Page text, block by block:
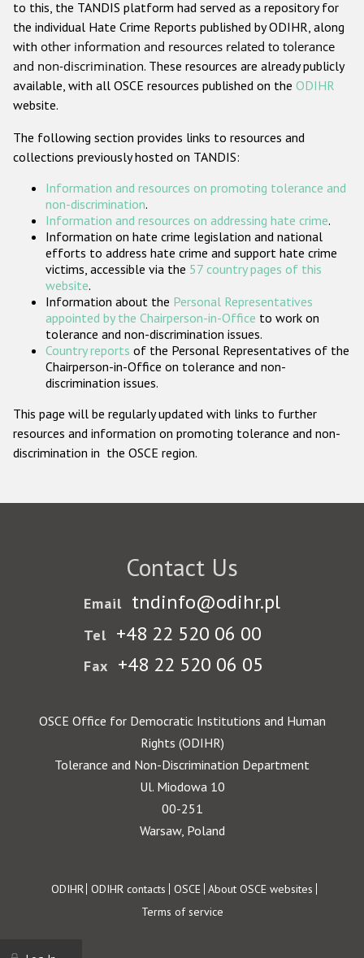
Anti-Christian hate crime
Other hate crime based on religion or belief
Gender-based hate crime
ODIHR's Tools
Participating States
to this, the TANDIS platform had served as a repository for
the individual Hate Crime Reports published by ODIHR, along
with other information and resources related to tolerance
and non-discrimination. These resources are already publicly
available, with all OSCE resources published on the ODIHR
website.
The following section provides links to resources and
collections previously hosted on TANDIS:
Information and resources on promoting tolerance and
non-discrimination.
Information and resources on addressing hate crime.
Information on hate crime legislation and national
efforts to address hate crime and support hate crime
victims, accessible via the 57 country pages of this
website.
Information about the Personal Representatives
appointed by the Chairperson-in-Office to work on
tolerance and non-discrimination issues.
Country reports of the Personal Representatives of the
Chairperson-in-Office on tolerance and non-
discrimination issues.
This page will be regularly updated with links to further
resources and information on promoting tolerance and non-
discrimination in the OSCE region.
Contact Us
Email tndinfo@odihr.pl
Tel +48 22 520 06 00
Fax +48 22 520 06 05
OSCE Office for Democratic Institutions and Human
Rights (ODIHR)
Tolerance and Non-Discrimination Department
Ul. Miodowa 10
00-251
Warsaw, Poland
Footer
ODIHR ODIHR contacts OSCE About OSCE websites
Terms of service